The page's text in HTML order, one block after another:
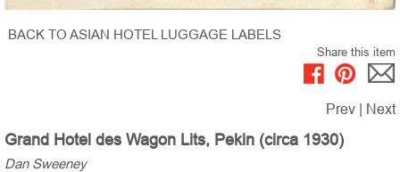
BACK TO ASIAN HOTEL LUGGAGE LABELS
Share this item
Prev Next
Grand Hotel des Wagon Lits, Pekin (circa 1930)
Dan Sweeney